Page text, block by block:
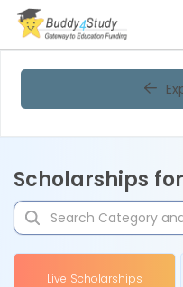
Scholarships
Live Scholarships